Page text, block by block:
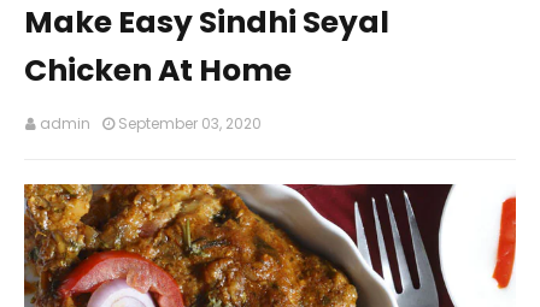
Make Easy Sindhi Seyal
Chicken At Home
admin September 03, 2020